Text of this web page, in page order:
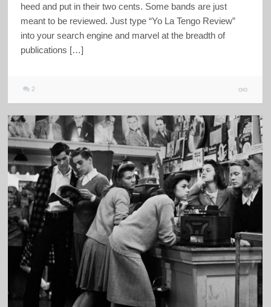
heed and put in their two cents. Some bands are just
meant to be reviewed. Just type “Yo La Tengo Review”
into your search engine and marvel at the breadth of
publications […]
2